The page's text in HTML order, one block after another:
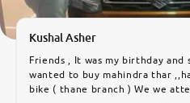
Kushal Asher
Friends , It was my birthday and
wanted to buy mahindra thar
bike ( thane branch ) We we